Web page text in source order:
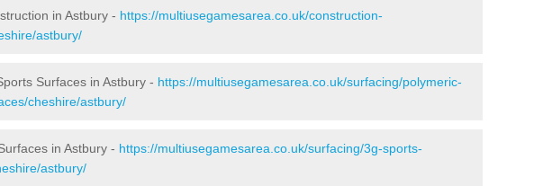
in Astbury - https://multiusegamesarea.co.uk/construction-
astbury/
Surfaces in Astbury - https://multiusegamesarea.co.uk/surfacing/polymeric-
cheshire/astbury/
in Astbury - https://multiusegamesarea.co.uk/surfacing/3g-sports-
astbury/